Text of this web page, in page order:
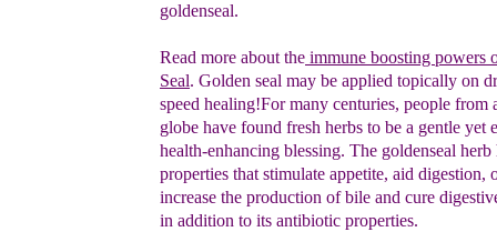
goldenseal.
Read more about the immune boosting powers
Seal. Golden seal may be applied topically on
speed healing!Formany centuries, people from
globe have found fresh herbs to be a gentle yet
health-enhancing blessing. The goldenseal herb
properties that stimulate appetite, aid digestion,
increase the production of bile and cure
in addition to its antibiotic properties.